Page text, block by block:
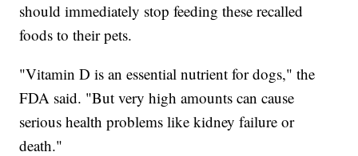
should immediately stop feeding these recalled
foods to their pets.
"Vitamin D is an essential nutrient for dogs," the
FDA said. "But very high amounts can cause
serious health problems like kidney failure or
death."